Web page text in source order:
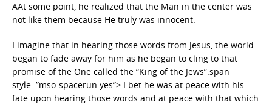
AAt some point, he realized that the Man in the center was
not like them because He truly was innocent.
I imagine that in hearing those words from Jesus, the world
began to fade away for him as he began to cling to that
promise of the One called the “King of the Jews”.span
style=”mso-spacerun:yes”> I bet he was at peace with his
fate upon hearing those words and at peace with that which